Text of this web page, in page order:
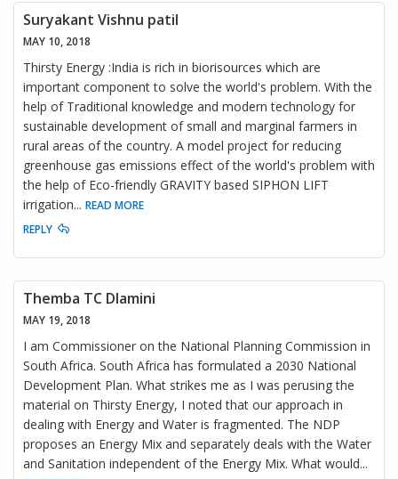
Suryakant Vishnu patil
MAY 10, 2018
Thirsty Energy :India is rich in biorisources which are
important component to solve the world's problem. With the
help of Traditional knowledge and modern technology for
sustainable development of small and marginal farmers in
rural areas of the country. A model project for reducing
greenhouse gas emissions effect of the world's problem with
the help of Eco-friendly GRAVITY based SIPHON LIFT
irrigation... READ MORE
REPLY
Themba TC Dlamini
MAY 19, 2018
I am Commissioner on the National Planning Commission in
South Africa. South Africa has formulated a 2030 National
Development Plan. What strikes me as I was perusing the
material on Thirsty Energy, I noted that our approach in
dealing with Energy and Water is fragmented. The NDP
proposes an Energy Mix and separately deals with the Water
and Sanitation independent of the Energy Mix. What would...